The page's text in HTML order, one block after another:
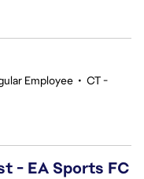
Employee • CT -
- EA Sports FC